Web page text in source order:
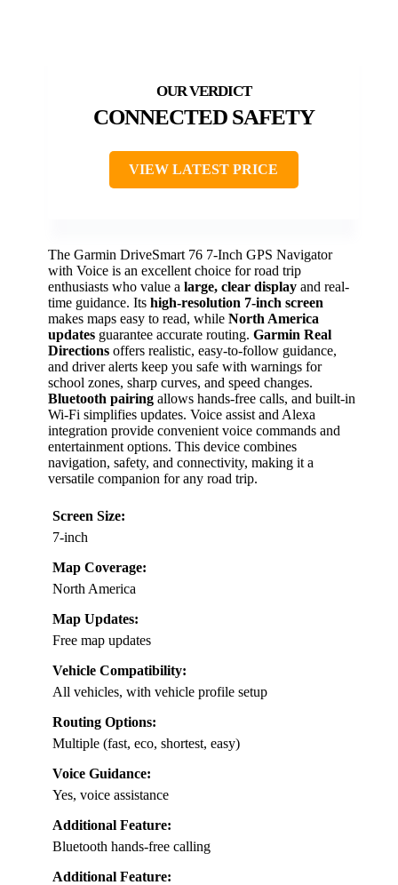
CONNECTED SAFETY
VIEW LATEST PRICE
The Garmin DriveSmart 76 7-Inch GPS Navigator
with Voice is an excellent choice for road trip
enthusiasts who value a large, clear display and real-
time guidance. Its high-resolution 7-inch screen
makes maps easy to read, while North America
updates guarantee accurate routing. Garmin Real
Directions offers realistic, easy-to-follow guidance,
and driver alerts keep you safe with warnings for
school zones, sharp curves, and speed changes.
Bluetooth pairing allows hands-free calls, and built-in
Wi-Fi simplifies updates. Voice assist and Alexa
integration provide convenient voice commands and
entertainment options. This device combines
navigation, safety, and connectivity, making it a
versatile companion for any road trip.
Screen Size:
7-inch
Map Coverage:
North America
Map Updates:
Free map updates
Vehicle Compatibility:
All vehicles, with vehicle profile setup
Routing Options:
Multiple (fast, eco, shortest, easy)
Voice Guidance:
Yes, voice assistance
Additional Feature:
Bluetooth hands-free calling
Additional Feature: